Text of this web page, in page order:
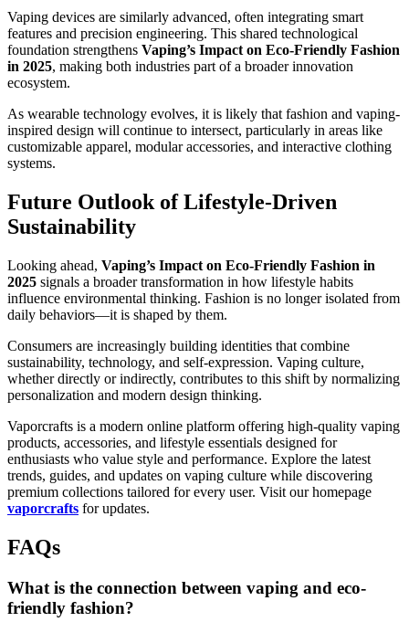
Vaping devices are similarly advanced, often integrating smart
features and precision engineering. This shared technological
foundation strengthens Vaping’s Impact on Eco-Friendly Fashion
in 2025, making both industries part of a broader innovation
ecosystem.
As wearable technology evolves, it is likely that fashion and vaping-
inspired design will continue to intersect, particularly in areas like
customizable apparel, modular accessories, and interactive clothing
systems.
Future Outlook of Lifestyle-Driven
Sustainability
Looking ahead, Vaping’s Impact on Eco-Friendly Fashion in
2025 signals a broader transformation in how lifestyle habits
influence environmental thinking. Fashion is no longer isolated from
daily behaviors—it is shaped by them.
Consumers are increasingly building identities that combine
sustainability, technology, and self-expression. Vaping culture,
whether directly or indirectly, contributes to this shift by normalizing
personalization and modern design thinking.
Vaporcrafts is a modern online platform offering high-quality vaping
products, accessories, and lifestyle essentials designed for
enthusiasts who value style and performance. Explore the latest
trends, guides, and updates on vaping culture while discovering
premium collections tailored for every user. Visit our homepage
vaporcrafts for updates.
FAQs
What is the connection between vaping and eco-
friendly fashion?